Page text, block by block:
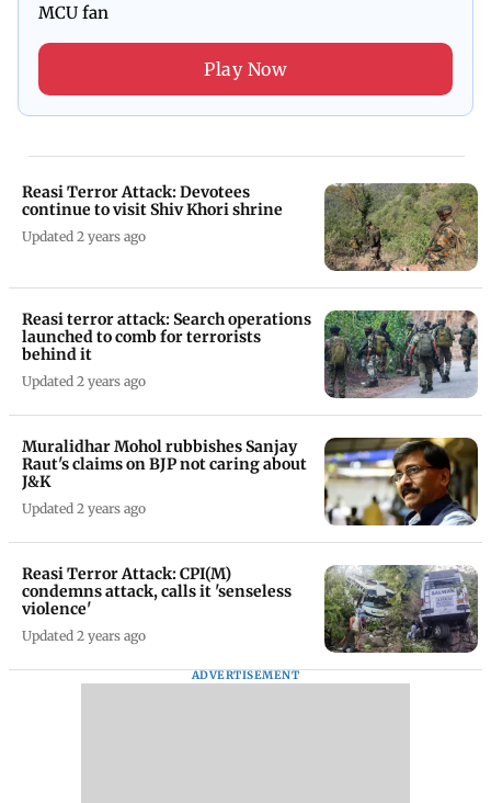
MCU fan
Play Now
Reasi Terror Attack: Devotees
continue to visit Shiv Khori shrine
Updated 2 years ago
Reasi terror attack: Search operations
launched to comb for terrorists
behind it
Updated 2 years ago
Muralidhar Mohol rubbishes Sanjay
Raut's claims on BJP not caring about
J&K
Updated 2 years ago
Reasi Terror Attack: CPI(M)
condemns attack, calls it 'senseless
violence'
Updated 2 years ago
ADVERTISEMENT